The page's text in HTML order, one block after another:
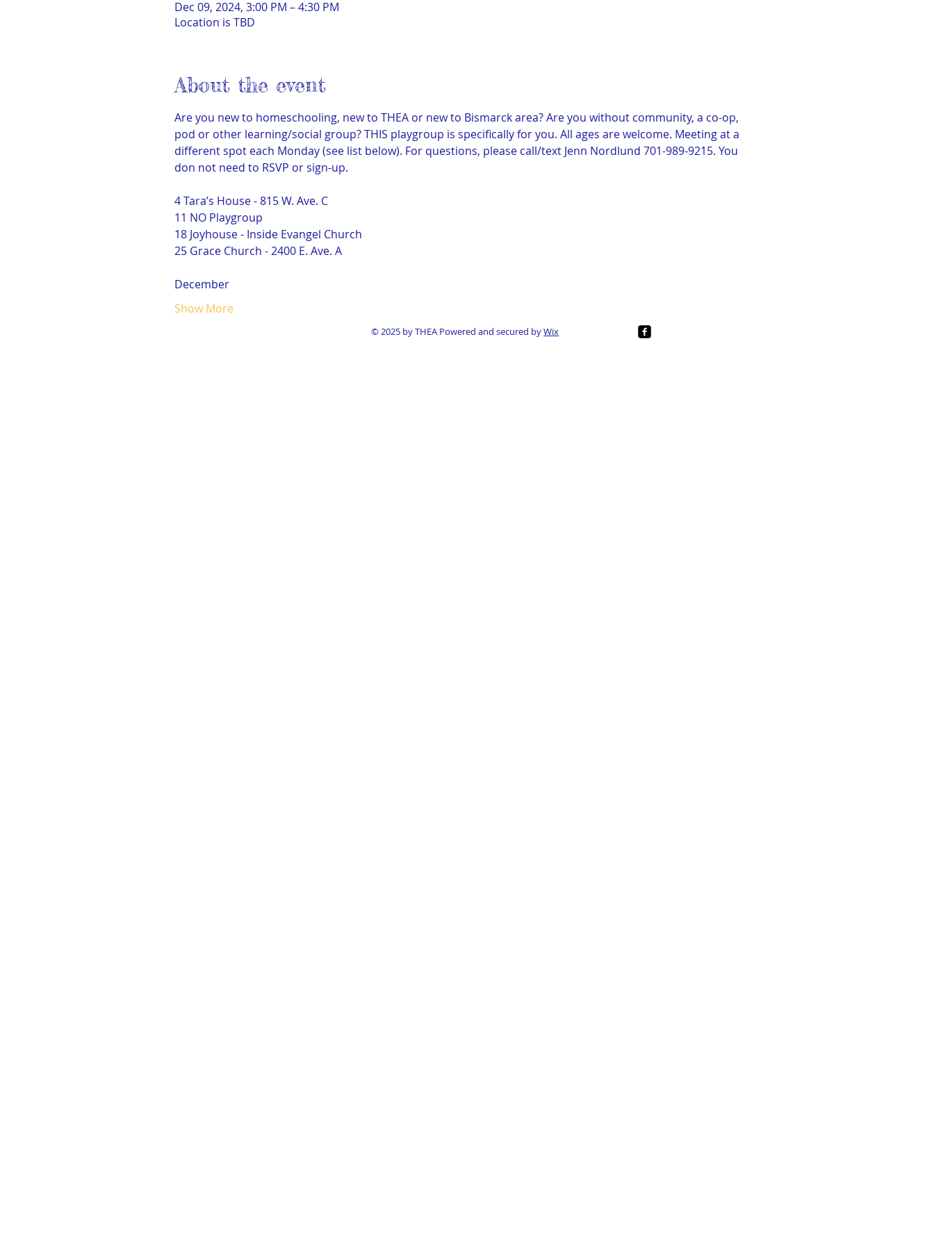
Dec 09, 2024, 3:00 PM – 4:30 PM
Location is TBD
About the event
Are you new to homeschooling, new to THEA or new to Bismarck area? Are you without community, a co-op,
pod or other learning/social group? THIS playgroup is specifically for you. All ages are welcome. Meeting at a
different spot each Monday (see list below). For questions, please call/text Jenn Nordlund 701-989-9215. You
don not need to RSVP or sign-up.
4 Tara’s House - 815 W. Ave. C
11 NO Playgroup
18 Joyhouse - Inside Evangel Church
25 Grace Church - 2400 E. Ave. A
December
Show More
© 2025 by THEA Powered and secured byWix